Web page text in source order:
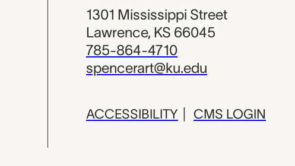
1301 Mississippi Street
Lawrence, KS 66045
785-864-4710
spencerart@ku.edu
ACCESSIBILITY CMS LOGIN